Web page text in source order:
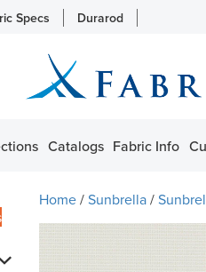
Specs Durarod
Catalogs Fabric Info
Home/Sunbrella/